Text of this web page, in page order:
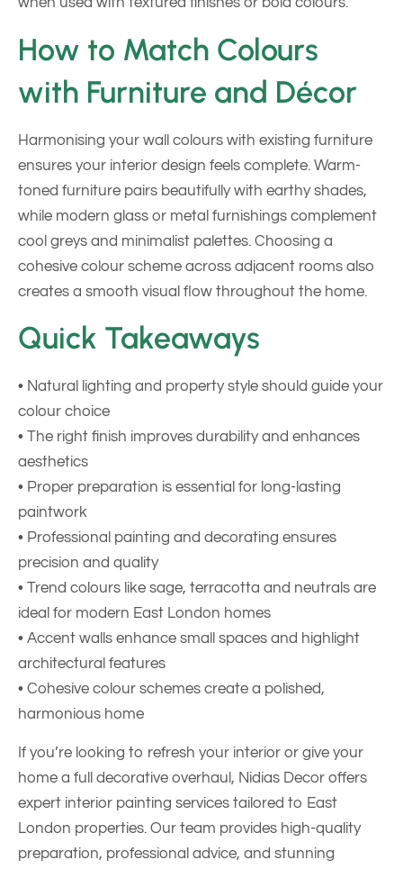
How to Match Colours
with Furniture and Décor
Harmonising your wall colours with existing furniture
ensures your interior design feels complete. Warm-
toned furniture pairs beautifully with earthy shades,
while modern glass or metal furnishings complement
cool greys and minimalist palettes. Choosing a
cohesive colour scheme across adjacent rooms also
creates a smooth visual flow throughout the home.
Quick Takeaways
• Natural lighting and property style should guide your
colour choice
• The right finish improves durability and enhances
aesthetics
• Proper preparation is essential for long-lasting
paintwork
• Professional painting and decorating ensures
precision and quality
• Trend colours like sage, terracotta and neutrals are
ideal for modern East London homes
• Accent walls enhance small spaces and highlight
architectural features
• Cohesive colour schemes create a polished,
harmonious home
If you’re looking to refresh your interior or give your
home a full decorative overhaul, Nidias Decor offers
expert interior painting services tailored to East
London properties. Our team provides high-quality
preparation, professional advice, and stunning